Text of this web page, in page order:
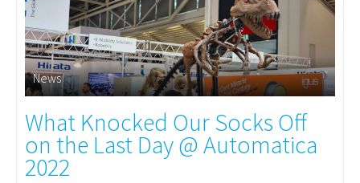
News
What Knocked Our Socks Off
on the Last Day @ Automatica
2022